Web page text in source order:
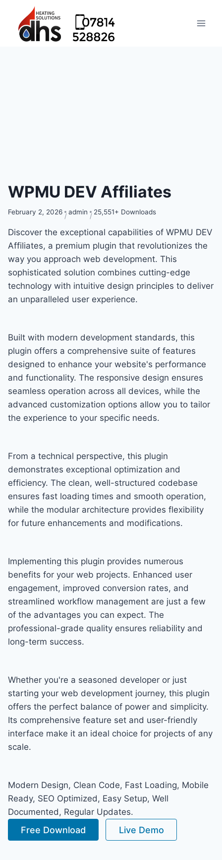
WPMU DEV Affiliates
February 2, 2026 admin 25,551+ Downloads
Discover the exceptional capabilities of WPMU DEV
Affiliates, a premium plugin that revolutionizes the
way you approach web development. This
sophisticated solution combines cutting-edge
technology with intuitive design principles to deliver
an unparalleled user experience.
Built with modern development standards, this
plugin offers a comprehensive suite of features
designed to enhance your website's performance
and functionality. The responsive design ensures
seamless operation across all devices, while the
advanced customization options allow you to tailor
the experience to your specific needs.
From a technical perspective, this plugin
demonstrates exceptional optimization and
efficiency. The clean, well-structured codebase
ensures fast loading times and smooth operation,
while the modular architecture provides flexibility
for future enhancements and modifications.
Implementing this plugin provides numerous
benefits for your web projects. Enhanced user
engagement, improved conversion rates, and
streamlined workflow management are just a few
of the advantages you can expect. The
professional-grade quality ensures reliability and
long-term success.
Whether you're a seasoned developer or just
starting your web development journey, this plugin
offers the perfect balance of power and simplicity.
Its comprehensive feature set and user-friendly
interface make it an ideal choice for projects of any
scale.
Modern Design, Clean Code, Fast Loading, Mobile
Ready, SEO Optimized, Easy Setup, Well
Documented, Regular Updates.
Free Download Live Demo